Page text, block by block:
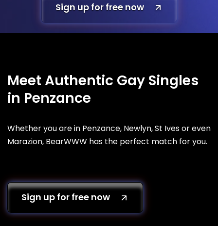
Sign up for free now
Meet Authentic Gay Singles
in Penzance
Whether you are in Penzance, Newlyn, St Ives or even
Marazion, BearWWW has the perfect match for you.
Sign up for free now